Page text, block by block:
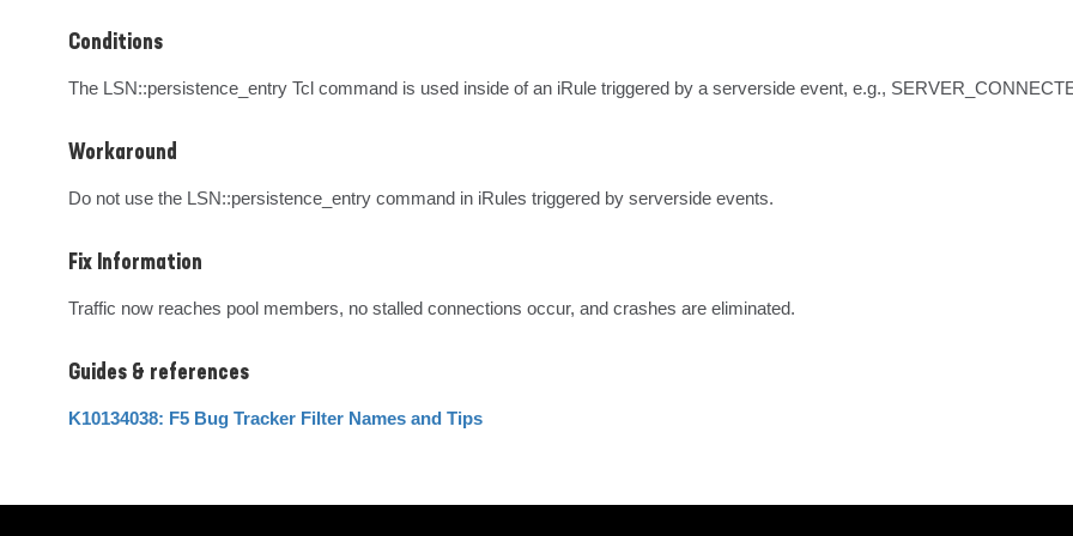
Conditions
The LSN::persistence_entry Tcl command is used inside of an iRule triggered by a serverside event, e.g.,
Workaround
Do not use the LSN::persistence_entry command in iRules triggered by serverside events.
Fix Information
Traffic now reaches pool members, no stalled connections occur, and crashes are eliminated.
Guides & references
K10134038: F5 Bug Tracker Filter Names and Tips